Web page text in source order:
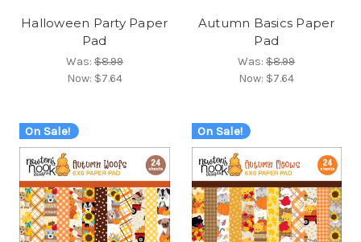
Halloween Party Paper
Pad
Was:$8.99
Now: $7.64
Autumn Basics Paper
Pad
Was:$8.99
Now: $7.64
On Sale! On Sale!